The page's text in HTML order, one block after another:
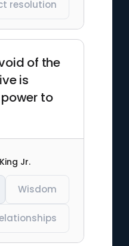
resolution
of the
is
to
Jr.
Wisdom